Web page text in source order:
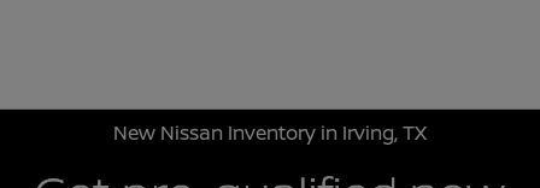
New Nissan Inventory in Irving, TX